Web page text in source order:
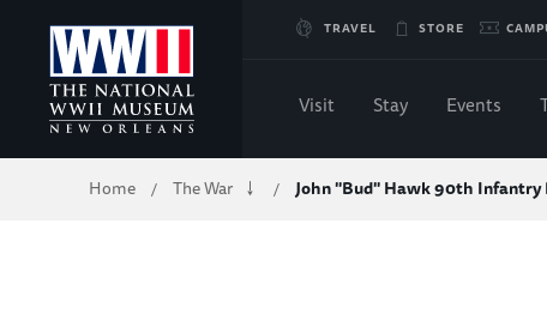
Skip
to
Main
TRAVEL STORE
Visit Stay Events
Breadcrumb
Home / The War / John "Bud" Hawk 90th Infantry